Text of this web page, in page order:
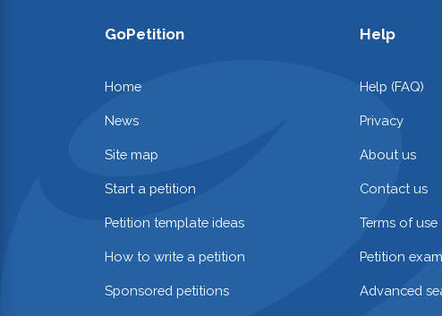
GoPetition
Home
News
Site map
Start a petition
Petition template ideas
How to write a petition
Sponsored petitions
Help
Help (FAQ)
Privacy
About us
Contact us
Terms of use
Petition
Advanced